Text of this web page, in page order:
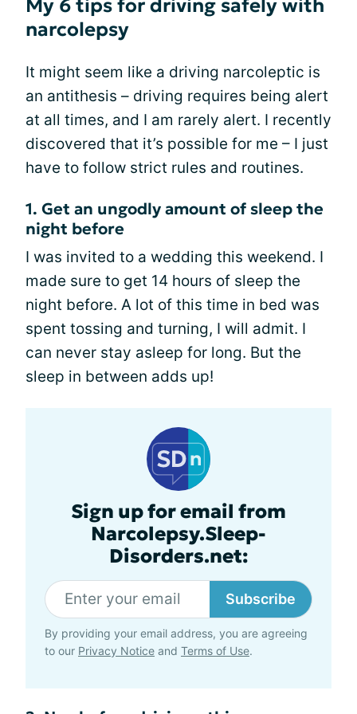
My 6 tips for driving safely with
narcolepsy
It might seem like a driving narcoleptic is
an antithesis – driving requires being alert
at all times, and I am rarely alert. I recently
discovered that it’s possible for me – I just
have to follow strict rules and routines.
1. Get an ungodly amount of sleep the
night before
I was invited to a wedding this weekend. I
made sure to get 14 hours of sleep the
night before. A lot of this time in bed was
spent tossing and turning, I will admit. I
can never stay asleep for long. But the
sleep in between adds up!
Sign up for email from
Narcolepsy.Sleep-
Disorders.net:
Subscribe
By providing your email address, you are agreeing
to our Privacy Notice and Terms of Use.